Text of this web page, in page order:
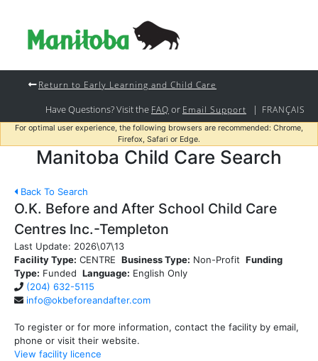
Return to Early Learning and Child Care
Have Questions? Visit the FAQ or Email Support | FRANÇAIS
For optimal user experience, the following browsers are recommended: Chrome,
Firefox, Safari or Edge.
Manitoba Child Care Search
Back To Search
O.K. Before and After School Child Care
Centres Inc.-Templeton
Last Update: 2026\07\13
Facility Type: CENTRE Business Type: Non-Profit Funding
Type: Funded Language: English Only
(204) 632-5115
info@okbeforeandafter.com
To register or for more information, contact the facility by email,
phone or visit their website.
View facility licence